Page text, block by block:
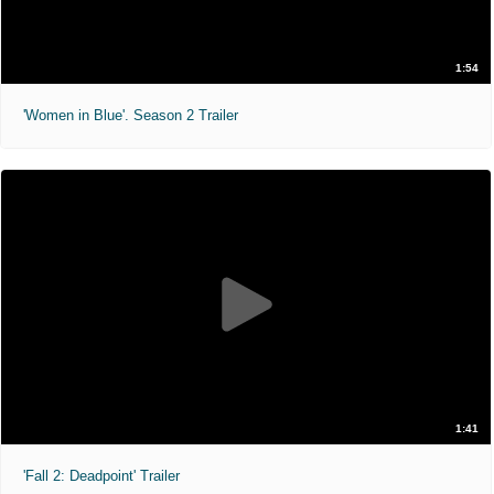
1:54
'Women in Blue'. Season 2 Trailer
1:41
'Fall 2: Deadpoint' Trailer